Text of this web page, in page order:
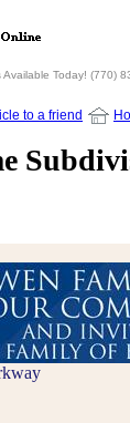
Available Today! (770)
to a friend